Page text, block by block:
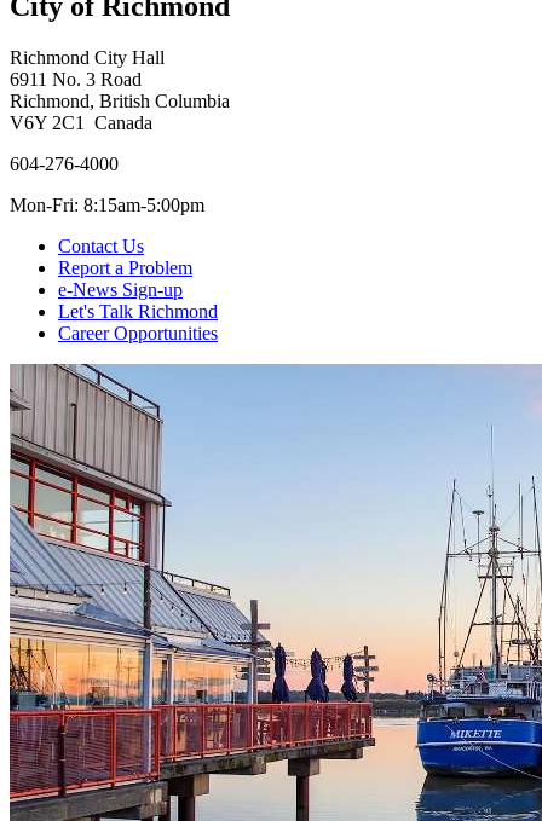
City of Richmond
Richmond City Hall
6911 No. 3 Road
Richmond, British Columbia
V6Y 2C1 Canada
604-276-4000
Mon-Fri: 8:15am-5:00pm
Contact Us
Report a Problem
e-News Sign-up
Let's Talk Richmond
Career Opportunities